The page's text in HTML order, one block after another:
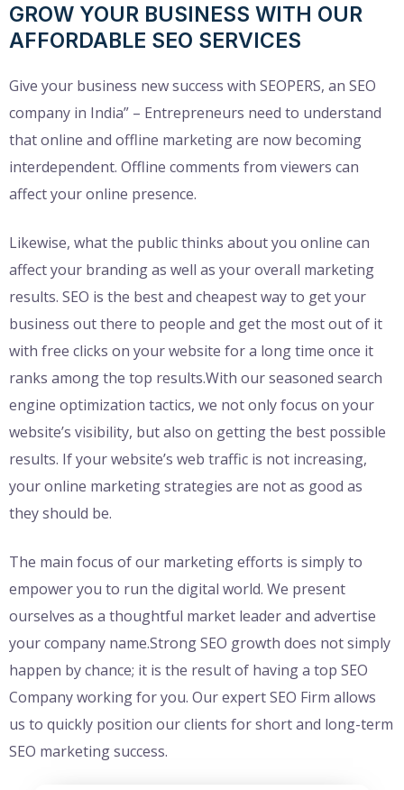
GROW YOUR BUSINESS WITH OUR
AFFORDABLE SEO SERVICES
Give your business new success with SEOPERS, an SEO
company in India” – Entrepreneurs need to understand
that online and offline marketing are now becoming
interdependent. Offline comments from viewers can
affect your online presence.
Likewise, what the public thinks about you online can
affect your branding as well as your overall marketing
results. SEO is the best and cheapest way to get your
business out there to people and get the most out of it
with free clicks on your website for a long time once it
ranks among the top results.With our seasoned search
engine optimization tactics, we not only focus on your
website’s visibility, but also on getting the best possible
results. If your website’s web traffic is not increasing,
your online marketing strategies are not as good as
they should be.
The main focus of our marketing efforts is simply to
empower you to run the digital world. We present
ourselves as a thoughtful market leader and advertise
your company name.Strong SEO growth does not simply
happen by chance; it is the result of having a top SEO
Company working for you. Our expert SEO Firm allows
us to quickly position our clients for short and long-term
SEO marketing success.